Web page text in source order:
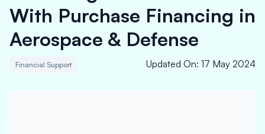
With Purchase Financing in
Aerospace & Defense
Financial Support Updated On: 17 May 2024